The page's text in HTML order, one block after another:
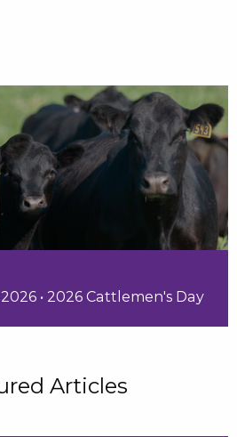
2026 • 2026 Cattlemen's Day
Articles